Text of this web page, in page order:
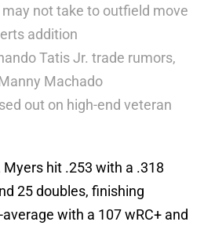
not take to outfield move
addition
Tatis Jr. trade rumors,
Machado
out on high-end veteran
hit .253 with a .318
25 doubles, finishing
with a 107 wRC+ and